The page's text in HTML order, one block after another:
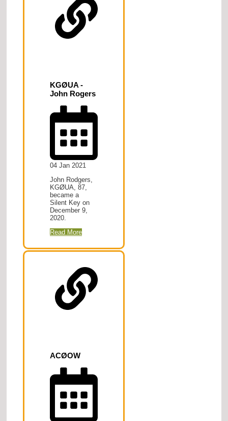
KGØUA -
John Rogers
04 Jan 2021
John Rodgers,
KGØUA, 87,
became a
Silent Key on
December 9,
2020.
Read More
ACØOW